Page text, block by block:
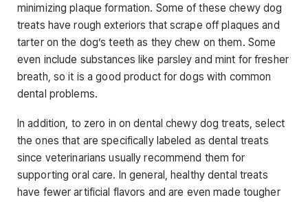
minimizing plaque formation. Some of these chewy dog
treats have rough exteriors that scrape off plaques and
tarter on the dog’s teeth as they chew on them. Some
even include substances like parsley and mint for fresher
breath, so it is a good product for dogs with common
dental problems.
In addition, to zero in on dental chewy dog treats, select
the ones that are specifically labeled as dental treats
since veterinarians usually recommend them for
supporting oral care. In general, healthy dental treats
have fewer artificial flavors and are even made tougher